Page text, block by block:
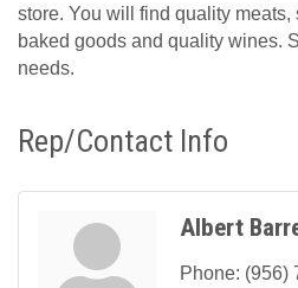
store. You will find quality
baked goods and quality wines.
needs.
Rep/Contact Info
Albert
Phone: (956)